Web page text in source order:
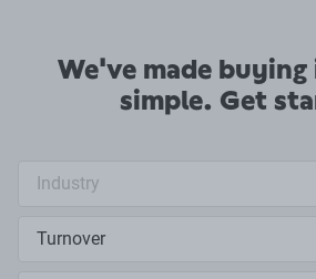
We've made buying
simple. Get